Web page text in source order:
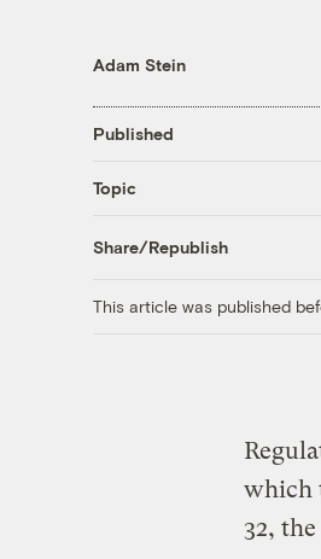
Adam Stein
Published
Topic
Share/Republish
This article was published
which
32,